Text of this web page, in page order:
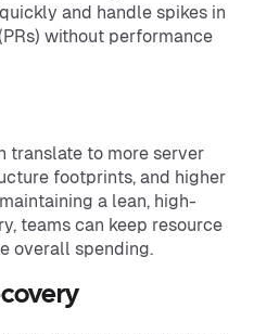
and handle spikes in
without performance
translate to more server
footprints, and higher
a lean, high-
teams can keep resource
overall spending.